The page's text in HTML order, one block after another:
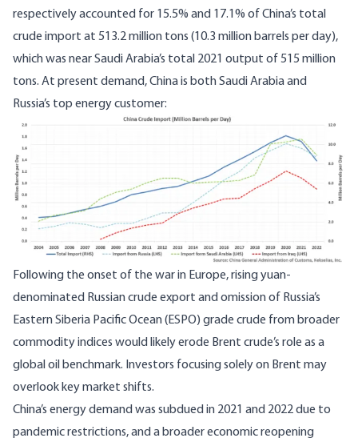
respectively accounted for 15.5% and 17.1% of China’s total
crude import at 513.2 million tons (10.3 million barrels per day),
which was near Saudi Arabia’s total 2021 output of 515 million
tons. At present demand, China is both Saudi Arabia and
Russia’s top energy customer:
Image
Following the onset of the war in Europe, rising yuan-
denominated Russian crude export and omission of Russia’s
Eastern Siberia Pacific Ocean (ESPO) grade crude from broader
commodity indices would likely erode Brent crude’s role as a
global oil benchmark. Investors focusing solely on Brent may
overlook key market shifts.
China’s energy demand was subdued in 2021 and 2022 due to
pandemic restrictions, and a broader economic reopening